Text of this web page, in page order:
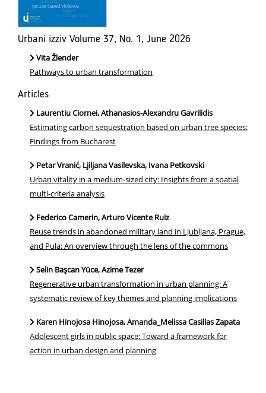
Urbani izziv Volume 37, No. 1, June 2026
Vita Žlender
Pathways to urban transformation
Articles
Laurentiu Ciornei, Athanasios-Alexandru Gavrilidis
Estimating carbon sequestration based on urban tree species:
Findings from Bucharest
Petar Vranić, Ljiljana Vasilevska, Ivana Petkovski
Urban vitality in a medium-sized city: Insights from a spatial
multi-criteria analysis
Federico Camerin, Arturo Vicente Ruiz
Reuse trends in abandoned military land in Ljubljana, Prague,
and Pula: An overview through the lens of the commons
Selin Başcan Yüce, Azime Tezer
Regenerative urban transformation in urban planning: A
systematic review of key themes and planning implications
Karen Hinojosa Hinojosa, Amanda_Melissa Casillas Zapata
Adolescent girls in public space: Toward a framework for
action in urban design and planning